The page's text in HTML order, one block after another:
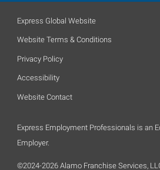
Express Global Website
Website Terms & Conditions
Privacy Policy
Accessibility
Website Contact
Express Employment Professionals is an
Employer.
©2024-2026 Alamo Franchise Services,